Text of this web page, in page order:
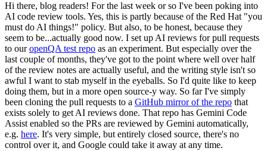
Hi there, blog readers! For the last week or so I've been poking into
AI code review tools. Yes, this is partly because of the Red Hat "you
must do AI things!" policy. But also, to be honest, because they
seem to be...actually good now. I set up AI reviews for pull requests
to ouropenQA test repo as an experiment. But especially over the
last couple of months, they've got to the point where well over half
of the review notes are actually useful, and the writing style isn't so
awful I want to stab myself in the eyeballs. So I'd quite like to keep
doing them, but in a more open source-y way. So far I've simply
been cloning the pull requests to a GitHub mirror of the repo that
exists solely to get AI reviews done. That repo has Gemini Code
Assist enabled so the PRs are reviewed by Gemini automatically,
e.g. here. It's very simple, but entirely closed source, there's no
control over it, and Google could take it away at any time.